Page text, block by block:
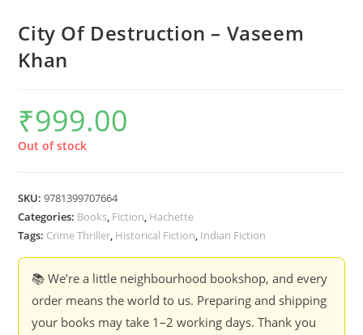
City Of Destruction – Vaseem
Khan
₹999.00
Out of stock
SKU:9781399707664
Categories: Books, Fiction, Hachette
Tags: Crime Thriller, Historical Fiction, Indian Fiction
📚 We’re a little neighbourhood bookshop, and every
order means the world to us. Preparing and shipping
your books may take 1–2 working days. Thank you